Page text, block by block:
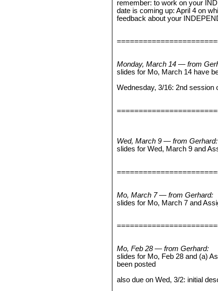
remember: to work on your
date is coming up: April 4 on
feedback about your
Monday, March 14 — from
slides for Mo, March 14 have
Wednesday, 3/16: 2nd session
Wed, March 9 — from Gerhard:
slides for Wed, March 9 and
Mo, March 7 — from Gerhard:
slides for Mo, March 7 and
Mo, Feb 28 — from Gerhard:
slides for Mo, Feb 28 and (a)
been posted
also due on Wed, 3/2: initial